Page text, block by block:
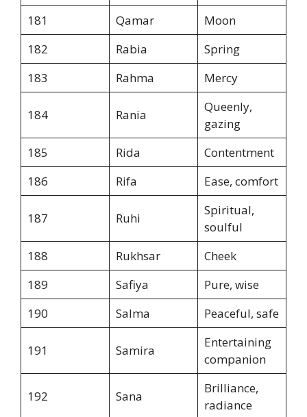
181
Qamar
Moon
182
Rabia
Spring
183
Rahma Mercy
184 Rania
Queenly,
gazing
185
Rida
Contentment
186
Rifa Ease, comfort
187 Ruhi
Spiritual,
soulful
188
Rukhsar
Cheek
189
Safiya
Pure, wise
190
Salma Peaceful, safe
191 Samira
Entertaining
companion
192 Sana
Brilliance,
radiance